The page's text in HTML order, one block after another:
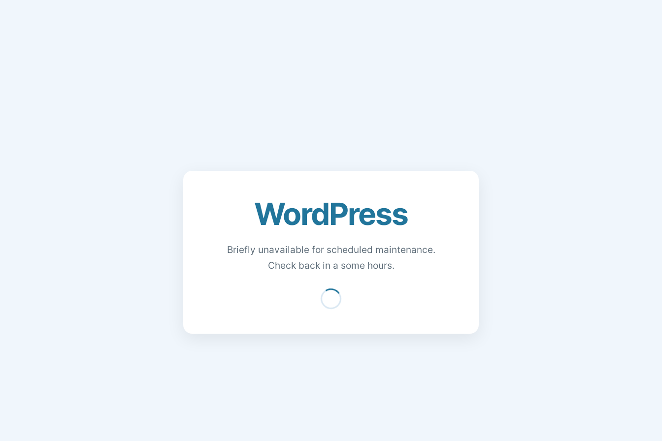
WordPress
Briefly unavailable for scheduled maintenance.
Check back in a some hours.